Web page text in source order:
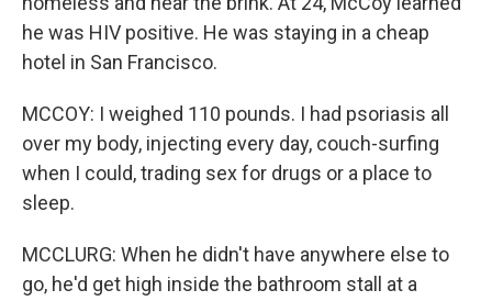
he was HIV positive. He was staying in a cheap
hotel in San Francisco.
MCCOY: I weighed 110 pounds. I had psoriasis all
over my body, injecting every day, couch-surfing
when I could, trading sex for drugs or a place to
sleep.
MCCLURG: When he didn't have anywhere else to
go, he'd get high inside the bathroom stall at a